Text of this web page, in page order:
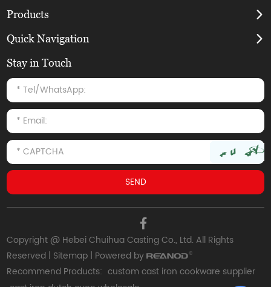
Products
Quick Navigation
Stay in Touch
Copyright @ Hebei Chuihua Casting Co., Ltd. All Rights
Reserved | Sitemap | Powered by
Recommend Products: custom cast iron cookware supplier